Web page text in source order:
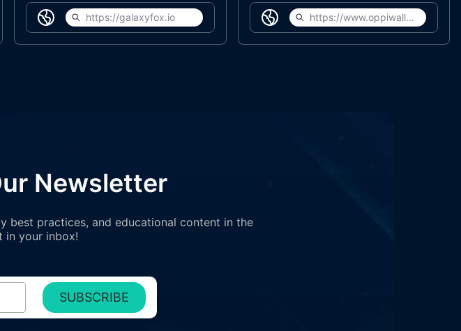
https://galaxyfox.io https://www.oppiwallet.com
Newsletter
best practices, and educational content in the
in your inbox!
SUBSCRIBE